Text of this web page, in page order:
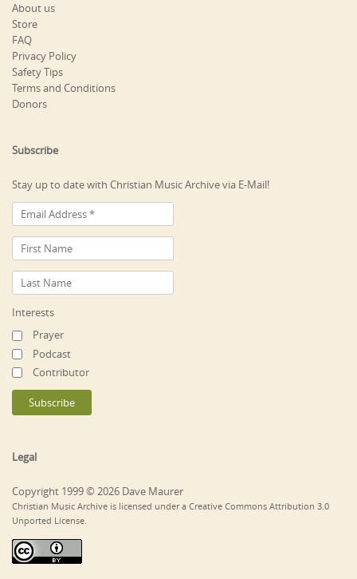
About us
Store
FAQ
Privacy Policy
Safety Tips
Terms and Conditions
Donors
Subscribe
Stay up to date with Christian Music Archive via E-Mail!
Interests
Prayer
Podcast
Contributor
Legal
Copyright 1999 © 2026 Dave Maurer
Christian Music Archive is licensed under a Creative Commons Attribution 3.0
Unported License.